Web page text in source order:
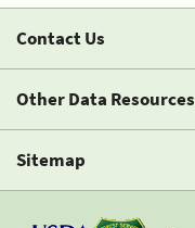
Contact Us
Other Data Resources
Sitemap